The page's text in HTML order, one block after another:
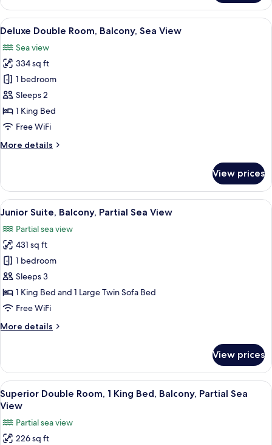
Double
or
Twin
Partial
Sea
View
View
all
photos
for
Deluxe
Double
Room,
Balcony,
View
A modern hotel room with a bed, a
9
Deluxe Double Room, Balcony, Sea View
Sea view
334 sq ft
1 bedroom
Sleeps 2
1 King Bed
Free WiFi
More details
More
Double
Room,
Balcony,
View
View prices
View
all
photos
for
Junior
Suite,
Balcony,
Partial
View
A modern hotel room with a tufted
9
Junior Suite, Balcony, Partial Sea View
Partial sea view
431 sq ft
1 bedroom
Sleeps 3
1 King Bed and 1 Large Twin Sofa Bed
Free WiFi
More details
More
Suite,
Balcony,
Partial
Sea
View prices
View
all
for
A hotel room with a bed, a desk, a
7
Superior Double Room, 1 King Bed, Balcony, Partial Sea
View
Partial sea view
226 sq ft